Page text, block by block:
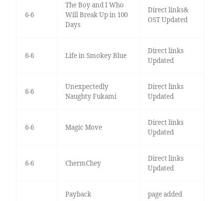
6-6
The Boy and I Who
Will Break Up in 100
Days
Direct links&
OST Updated
6-6 Life in Smokey Blue
Direct links
Updated
6-6
Unexpectedly
Naughty Fukami
Direct links
Updated
6-6 Magic Move
Direct links
Updated
6-6 ChermChey
Direct links
Updated
Payback page added